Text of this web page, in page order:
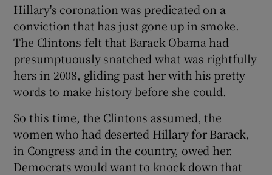
Show Sponsored sub sections
Hillary's coronation was predicated on a
conviction that has just gone up in smoke.
The Clintons felt that Barack Obama had
presumptuously snatched what was rightfully
hers in 2008, gliding past her with his pretty
words to make history before she could.
So this time, the Clintons assumed, the
women who had deserted Hillary for Barack,
in Congress and in the country, owed her.
Democrats would want to knock down that